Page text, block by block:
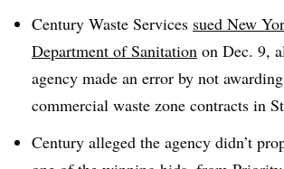
Century Waste Services sued New
Department of Sanitation on Dec. 9,
agency made an error by not
commercial waste zone contracts in
Century alleged the agency didn’t